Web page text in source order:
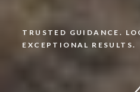
TRUSTED GUIDANCE.
EXCEPTIONAL RESULTS.